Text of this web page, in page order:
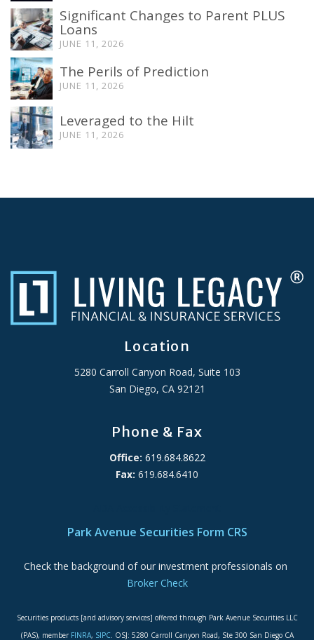
Significant Changes to Parent PLUS
Loans
JUNE 11, 2026
The Perils of Prediction
JUNE 11, 2026
Leveraged to the Hilt
JUNE 11, 2026
Location
5280 Carroll Canyon Road, Suite 103
San Diego, CA 92121
Phone & Fax
Office: 619.684.8622
Fax: 619.684.6410
Park Avenue Securities Form CRS
Check the background of our investment professionals on
Broker Check
Securities products [and advisory services] offered through Park Avenue Securities LLC
(PAS), member FINRA, SIPC. OSJ: 5280 Carroll Canyon Road, Ste 300 San Diego CA